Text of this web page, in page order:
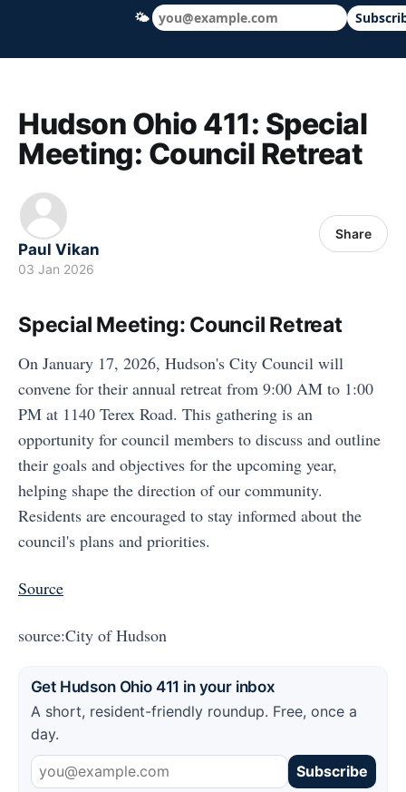
Hudson Ohio 411 — local news, schools
Hudson Ohio 411: Special
Meeting: Council Retreat
Paul Vikan
03 Jan 2026
Share
Special Meeting: Council Retreat
On January 17, 2026, Hudson's City Council will
convene for their annual retreat from 9:00 AM to 1:00
PM at 1140 Terex Road. This gathering is an
opportunity for council members to discuss and outline
their goals and objectives for the upcoming year,
helping shape the direction of our community.
Residents are encouraged to stay informed about the
council's plans and priorities.
Source
source:City of Hudson
Get Hudson Ohio 411 in your inbox
A short, resident-friendly roundup. Free, once a
day.
Subscribe
🌤